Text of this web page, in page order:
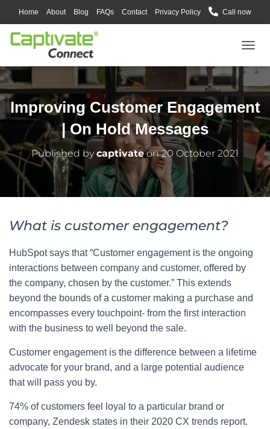
Home About Blog FAQs Contact Privacy Policy Call now
O
G
E
N
A
V
I
T
Improving Customer Engagement
| On Hold Messages
Published bycaptivateon20 October 2021
What is customer engagement?
HubSpot says that “Customer engagement is the ongoing
interactions between company and customer, offered by
the company, chosen by the customer.” This extends
beyond the bounds of a customer making a purchase and
encompasses every touchpoint- from the first interaction
with the business to well beyond the sale.
Customer engagement is the difference between a lifetime
advocate for your brand, and a large potential audience
that will pass you by.
74% of customers feel loyal to a particular brand or
company, Zendesk states in their 2020 CX trends report.